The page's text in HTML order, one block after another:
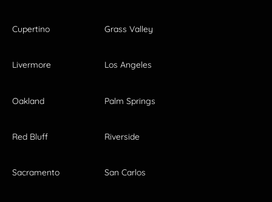
Cupertino Grass Valley
Livermore Los Angeles
Oakland Palm Springs
Red Bluff Riverside
Sacramento San Carlos